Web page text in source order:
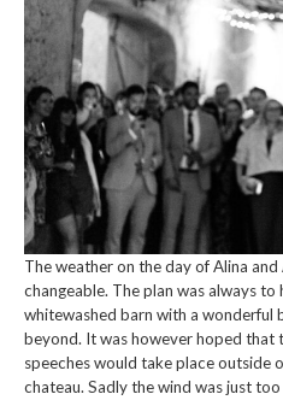
The weather on the day of Alina
changeable. The plan was always
whitewashed barn with a wonderful
beyond. It was however hoped that
speeches would take place outside
chateau. Sadly the wind was just